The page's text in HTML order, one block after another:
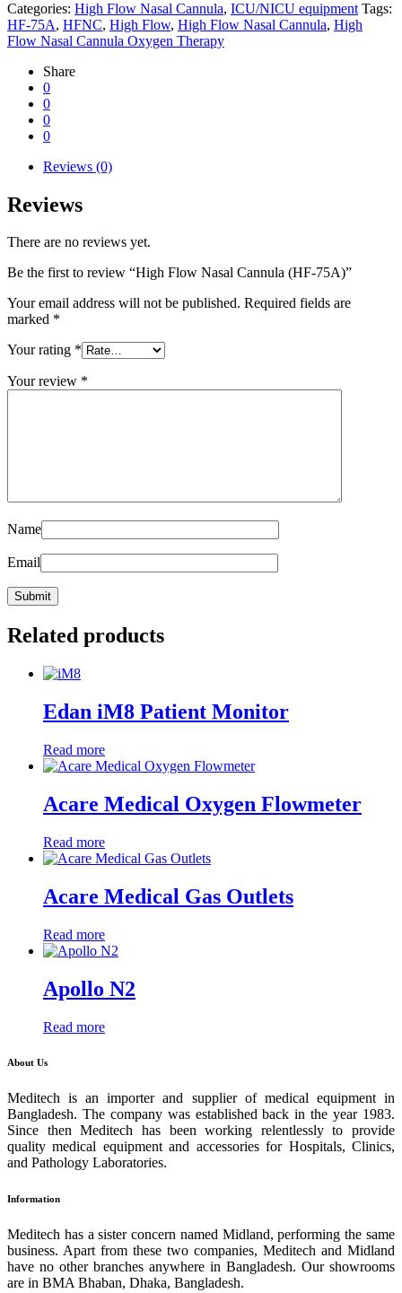
Categories: High Flow Nasal Cannula, ICU/NICU equipment Tags:
HF-75A, HFNC, High Flow, High Flow Nasal Cannula, High
Flow Nasal Cannula Oxygen Therapy
Share
0
0
0
0
Reviews (0)
Reviews
There are no reviews yet.
Be the first to review “High Flow Nasal Cannula (HF-75A)”
Your email address will not be published. Required fields are
marked *
Your rating *
Your review *
Name
Email
Related products
Edan iM8 Patient Monitor
Read more
Acare Medical Oxygen Flowmeter
Read more
Acare Medical Gas Outlets
Read more
Apollo N2
Read more
About Us
Meditech is an importer and supplier of medical equipment in
Bangladesh. The company was established back in the year 1983.
Since then Meditech has been working relentlessly to provide
quality medical equipment and accessories for Hospitals, Clinics,
and Pathology Laboratories.
Information
Meditech has a sister concern named Midland, performing the same
business. Apart from these two companies, Meditech and Midland
have no other branches anywhere in Bangladesh. Our showrooms
are in BMA Bhaban, Dhaka, Bangladesh.